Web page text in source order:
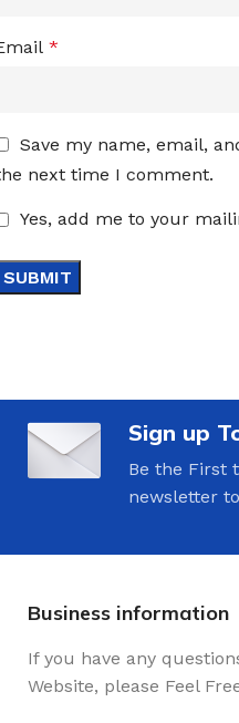
*
Save my name, email,
next time I comment.
Yes, add me to your
Sign up
Be the First
newsletter
Business information
If you have any
Website, please Feel